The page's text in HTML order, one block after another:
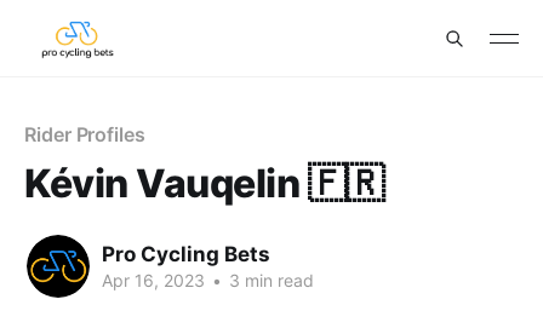
Rider Profiles
Kévin Vauqelin 🇫🇷
Pro Cycling Bets
Apr 16, 2023 • 3 min read